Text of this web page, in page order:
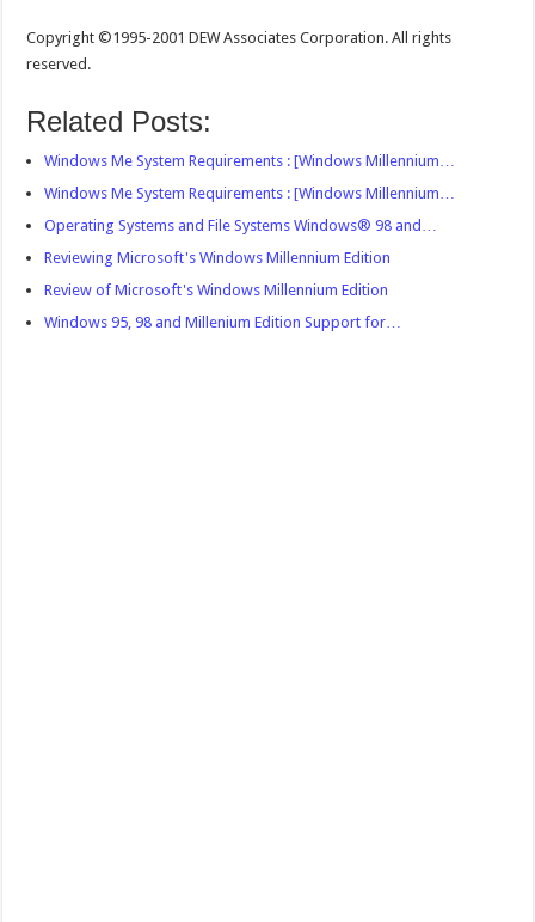
Copyright ©1995-2001 DEW Associates Corporation. All rights
reserved.
Related Posts:
Windows Me System Requirements : [Windows Millennium…
Windows Me System Requirements : [Windows Millennium…
Operating Systems and File Systems Windows® 98 and…
Reviewing Microsoft's Windows Millennium Edition
Review of Microsoft's Windows Millennium Edition
Windows 95, 98 and Millenium Edition Support for…